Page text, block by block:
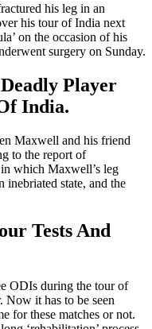
his leg in an
his tour of India next
on the occasion of his
surgery on Sunday.
Player
India.
Maxwell and his friend
to the report of
which Maxwell’s leg
inebriated state, and the
Tests And
ODIs during the tour of
it has to be seen
for these matches or not.